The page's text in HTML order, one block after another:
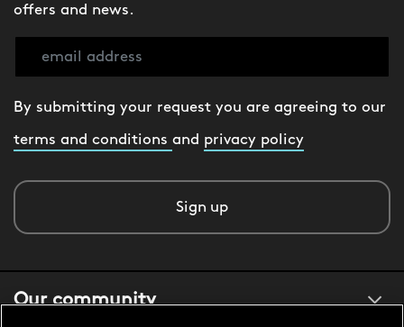
offers and news.
By submitting your request you are agreeing to our
terms and conditions and privacy policy
Sign up
Our community